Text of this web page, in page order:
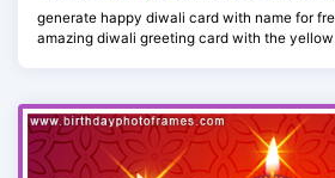
generate happy diwali card with name for
amazing diwali greeting card with the